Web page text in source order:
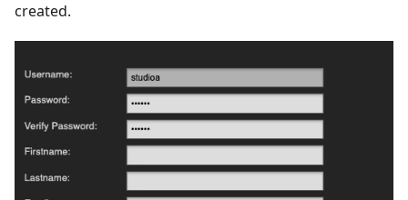
created.